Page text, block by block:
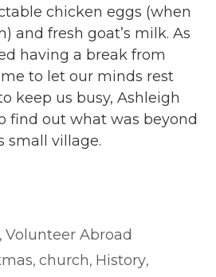
chicken eggs (when
and fresh goat’s milk. As
having a break from
to let our minds rest
keep us busy, Ashleigh
find out what was beyond
small village.
,Volunteer Abroad
,church, History,